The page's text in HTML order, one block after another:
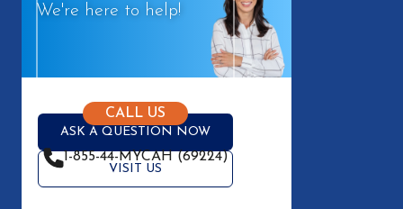
We're here to help!
ASK A QUESTION NOW
VISIT US
CALL US
1-855-44-MYCAH (69224)